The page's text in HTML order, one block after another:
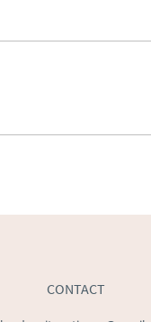
ask for details.
contact dealer to
CONTACT